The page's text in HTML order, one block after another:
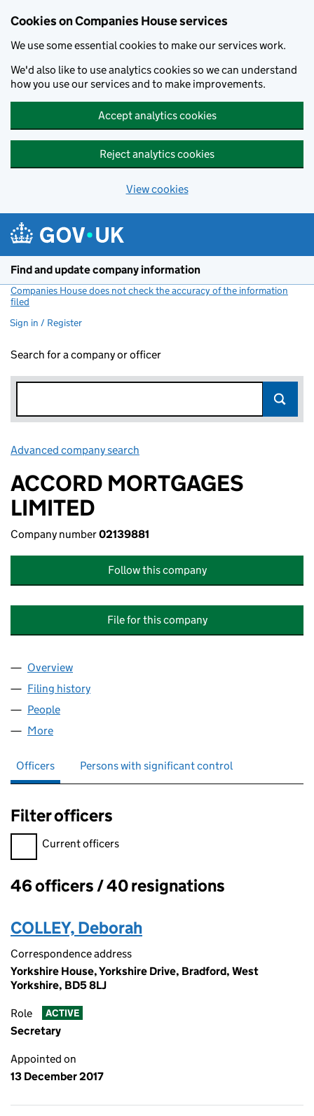
Cookies on Companies House services
We use some essential cookies to make our services work.
We'd also like to use analytics cookies so we can understand
how you use our services and to make improvements.
Accept analytics cookies
Reject analytics cookies
View cookies
Find and update company information
Companies House does not check the accuracy of the information
filed
Sign in / Register
Search for a company or officer
Advanced company search
ACCORD MORTGAGES
LIMITED
Company number02139881
Follow this company
File for this company
Company
Overview
Filing history
People
More
Officers Persons with significant control
Filter officers
Filter officers, selecting an input will reload the page.
Current officers
Officers:
46 officers / 40 resignations
COLLEY, Deborah
Correspondence address
Yorkshire House, Yorkshire Drive, Bradford, West
Yorkshire, BD5 8LJ
Role ACTIVE
Secretary
Appointed on
13 December 2017